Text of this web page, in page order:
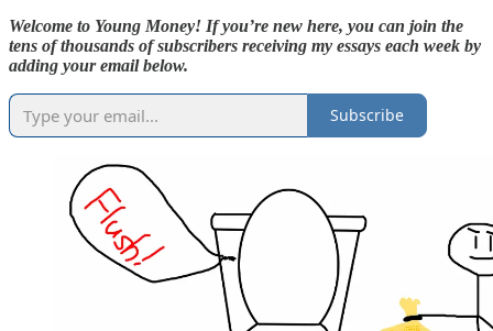
Welcome to Young Money! If you’re new here, you can join the
tens of thousands of subscribers receiving my essays each week by
adding your email below.
Subscribe